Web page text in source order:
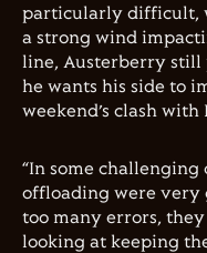
particularly difficult,
a strong wind
line, Austerberry still
he wants his side to
weekend’s clash with
“In some
offloading were very
too many errors,
looking at keeping